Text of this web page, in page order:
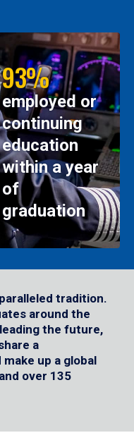
93%
employed or
continuing
education
within a year
of
graduation
tradition.
around the
the future,
a
up a global
over 135